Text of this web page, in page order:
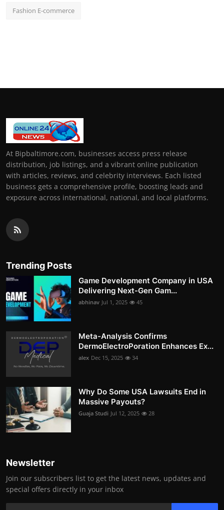
Fashion E-commerce
At Bipbaltimore.com, businesses access press release
distribution, job listings, and a vibrant online publication
with articles, reviews, and celebrity interviews. Each listed
business gets a comprehensive profile, boosting leads and
exposure across international, national, and local platforms.
Trending Posts
Game Development Company in USA
Delivering Next-Gen Gam...
abhinav Jul 1, 2025 45
Meta-Analysis Confirms
DermoElectroPoration Enhances Ex...
alex Dec 15, 2025 34
Why Do Some USA Lawsuits End in
Massive Payouts?
Guaja Studi Jul 12, 2025 28
Newsletter
Join our subscribers list to get the latest news, updates and
special offers directly in your inbox